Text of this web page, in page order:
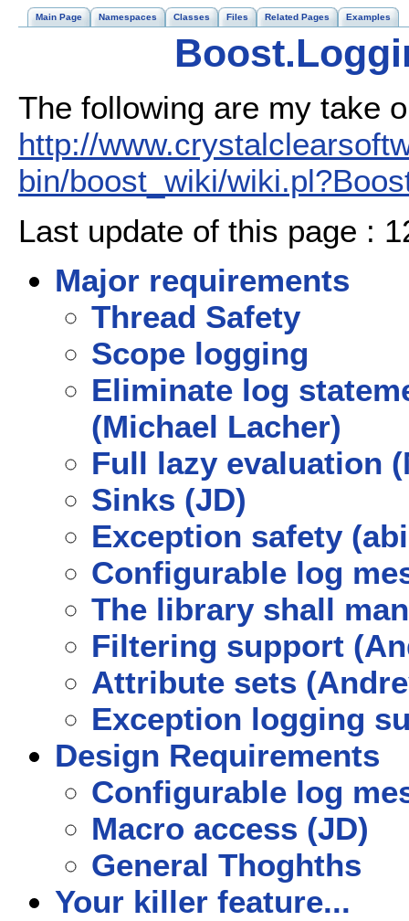
Main Page Namespaces Classes Files Related Pages Examples
The following are my take
http://
bin/boost_wiki/
Last update of this page :
Major requirements
Thread Safety
Scope logging
Eliminate log
(Michael Lacher)
Full lazy evaluation
Sinks (JD)
Exception safety
Configurable log
The library shall
Filtering support
Attribute sets
Exception logging
Design Requirements
Configurable log
Macro access (JD)
General Thoghths
Your killer feature...